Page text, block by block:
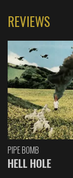
REVIEWS
PIPE BOMB
HELL HOLE